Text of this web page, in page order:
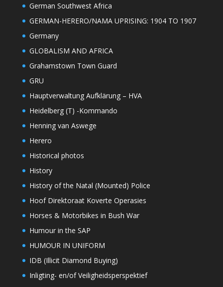
German Southwest Africa
GERMAN-HERERO/NAMA UPRISING: 1904 TO 1907
Germany
GLOBALISM AND AFRICA
Grahamstown Town Guard
GRU
Hauptverwaltung Aufklärung – HVA
Heidelberg (T) -Kommando
Henning van Aswege
Herero
Historical photos
History
History of the Natal (Mounted) Police
Hoof Direktoraat Koverte Operasies
Horses & Motorbikes in Bush War
Humour in the SAP
HUMOUR IN UNIFORM
IDB (Illicit Diamond Buying)
Inligting- en/of Veiligheidsperspektief